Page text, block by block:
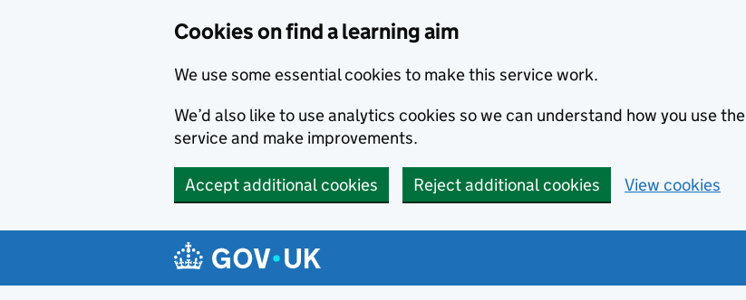
Cookies on find a learning aim
We use some essential cookies to make this service work.
We’d also like to use analytics cookies so we can understand how you use the
service and make improvements.
Accept additional cookies Reject additional cookies View cookies